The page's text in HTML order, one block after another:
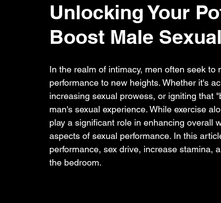
Unlocking Your
Boost Male
In the realm of intimacy, men often seek
performance to new heights. Whether it's
increasing sexual prowess, or igniting that
man's sexual experience. While exercise
play a significant role in enhancing overall
aspects of sexual performance. In this
performance, sex drive, increase stamina,
the bedroom.